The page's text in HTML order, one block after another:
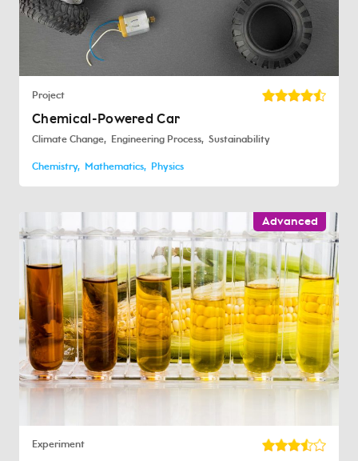
Project
Chemical-Powered Car
Climate Change Engineering Process Sustainability
Chemistry Mathematics Physics
Advanced
Experiment